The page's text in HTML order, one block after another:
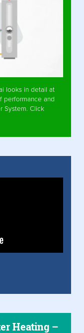
looks in detail at
performance and
System. Click
Heating –